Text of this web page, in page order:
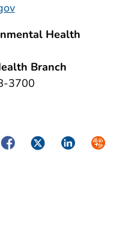
Health
Branch
3700
FacebookTwitterLinkedIn